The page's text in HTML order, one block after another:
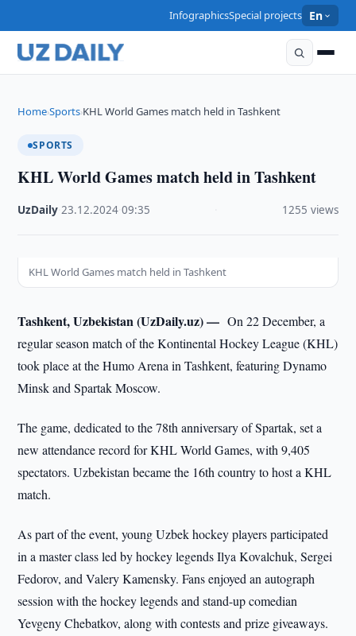
InfographicsSpecial projects En
Home›Sports›KHL World Games match held in Tashkent
SPORTS
KHL World Games match held in Tashkent
UzDaily ·23.12.2024 ·09:35 1255 views
KHL World Games match held in Tashkent
Tashkent, Uzbekistan (UzDaily.uz) —On 22 December, a
regular season match of the Kontinental Hockey League (KHL)
took place at the Humo Arena in Tashkent, featuring Dynamo
Minsk and Spartak Moscow.
The game, dedicated to the 78th anniversary of Spartak, set a
new attendance record for KHL World Games, with 9,405
spectators. Uzbekistan became the 16th country to host a KHL
match.
As part of the event, young Uzbek hockey players participated
in a master class led by hockey legends Ilya Kovalchuk, Sergei
Fedorov, and Valery Kamensky. Fans enjoyed an autograph
session with the hockey legends and stand-up comedian
Yevgeny Chebatkov, along with contests and prize giveaways.